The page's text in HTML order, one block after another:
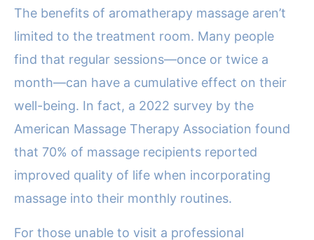
The benefits of aromatherapy massage aren’t
limited to the treatment room. Many people
find that regular sessions—once or twice a
month—can have a cumulative effect on their
well-being. In fact, a 2022 survey by the
American Massage Therapy Association found
that 70% of massage recipients reported
improved quality of life when incorporating
massage into their monthly routines.
For those unable to visit a professional